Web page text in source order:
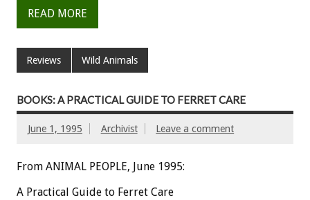
READ MORE
Reviews Wild Animals
BOOKS: A PRACTICAL GUIDE TO FERRET CARE
June 1, 1995 Archivist Leave a comment
From ANIMAL PEOPLE, June 1995:
A Practical Guide to Ferret Care